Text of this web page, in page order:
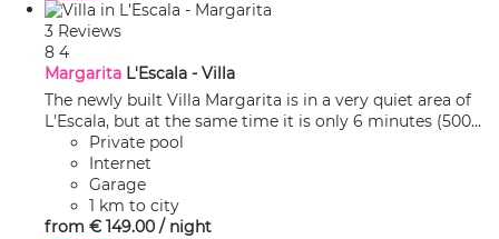
3 Reviews
8 4
Margarita L'Escala - Villa
The newly built Villa Margarita is in a very quiet area of
L'Escala, but at the same time it is only 6 minutes (500...
Private pool
Internet
Garage
1 km to city
from € 149.00 / night